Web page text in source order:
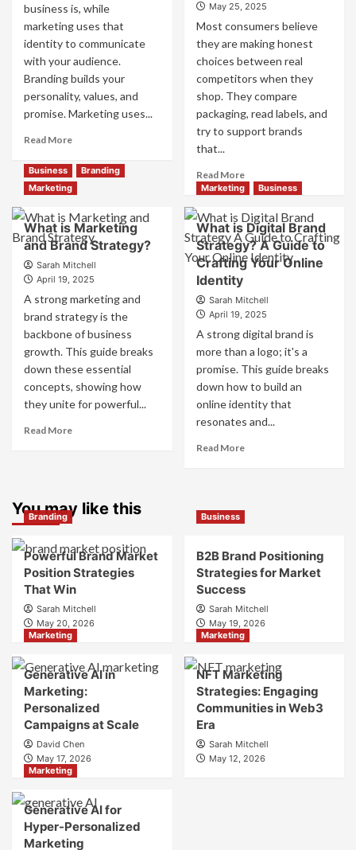
business is, while
marketing uses that
identity to communicate
with your audience.
Branding builds your
personality, values, and
promise. Marketing uses...
Read MoreRead
about
Branding
and
Marketing
Mix
How
They
Work
for
Business
Success
May 25, 2025
Most consumers believe
they are making honest
choices between real
competitors when they
shop. They compare
packaging, read labels, and
try to support brands
that...
Read MoreRead
more
How
Companies
Use
Fake
Brands
to
Market
Perception
and
Consumer
Choice
Business
Branding
Marketing
What is Marketing
and Brand Strategy?
Sarah Mitchell
April 19, 2025
A strong marketing and
brand strategy is the
backbone of business
growth. This guide breaks
down these essential
concepts, showing how
they unite for powerful...
Read MoreRead
Marketing
and
Strategy?
Marketing Business
What is Digital Brand
Strategy? A Guide to
Crafting Your Online
Identity
Sarah Mitchell
April 19, 2025
A strong digital brand is
more than a logo; it's a
promise. This guide breaks
down how to build an
online identity that
resonates and...
Read MoreRead
Digital
Strategy?
A
Guide
to
Crafting
Your
Online
You may like this
Branding
Powerful Brand Market
Position Strategies
That Win
Sarah Mitchell
May 20, 2026
Business
B2B Brand Positioning
Strategies for Market
Success
Sarah Mitchell
May 19, 2026
Marketing
Generative AI in
Marketing:
Personalized
Campaigns at Scale
David Chen
May 17, 2026
Marketing
NFT Marketing
Strategies: Engaging
Communities in Web3
Era
Sarah Mitchell
May 12, 2026
Marketing
Generative AI for
Hyper-Personalized
Marketing